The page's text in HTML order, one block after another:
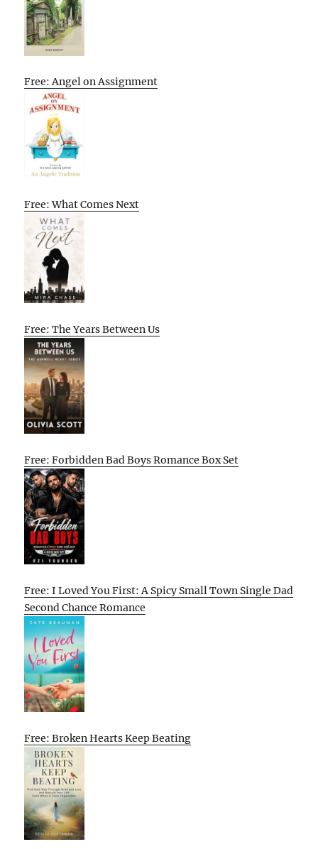
Free: Angel on Assignment
Free: What Comes Next
Free: The Years Between Us
Free: Forbidden Bad Boys Romance Box Set
Free: I Loved You First: A Spicy Small Town Single Dad
Second Chance Romance
Free: Broken Hearts Keep Beating